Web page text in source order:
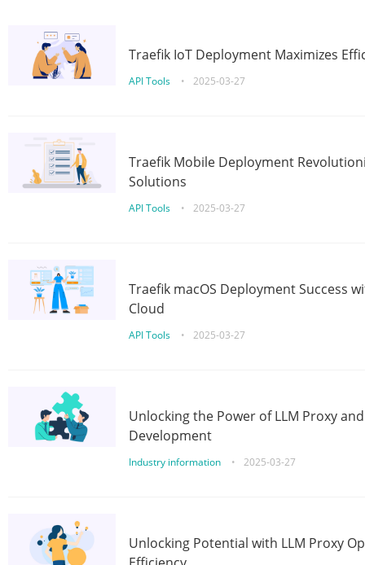
Traefik IoT Deployment Maximizes
API Tools • 2025-03-27
Traefik Mobile Deployment
Solutions
API Tools • 2025-03-27
Traefik macOS Deployment Success
Cloud
API Tools • 2025-03-27
Unlocking the Power of LLM Proxy
Development
Industry information • 2025-03-27
Unlocking Potential with LLM Proxy